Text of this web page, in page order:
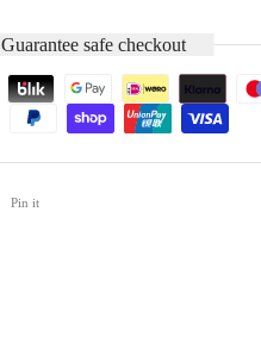
Guarantee safe checkout
Pin it